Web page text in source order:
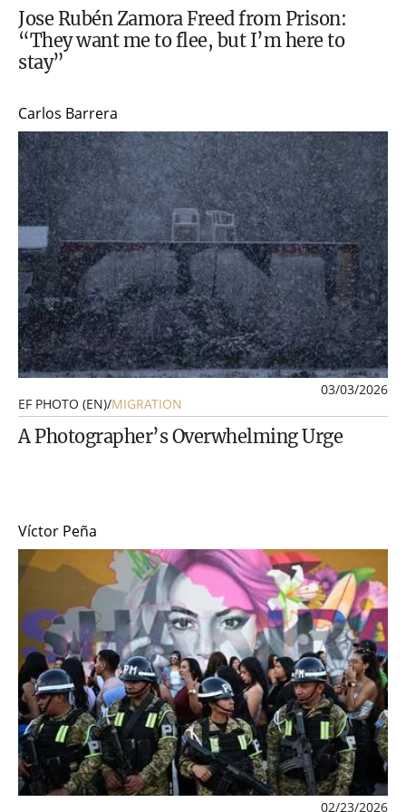
Jose Rubén Zamora Freed from Prison:
“They want me to flee, but I’m here to
stay”
Carlos Barrera
03/03/2026
EF PHOTO (EN)/MIGRATION
A Photographer’s Overwhelming Urge
Víctor Peña
02/23/2026